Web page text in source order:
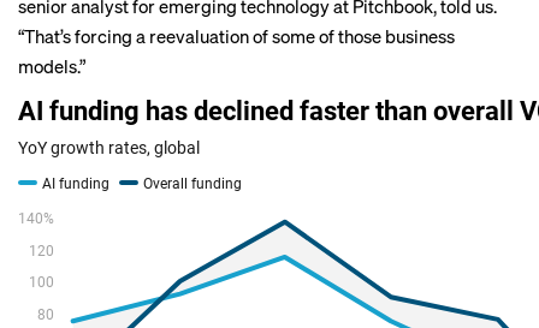
senior analyst for emerging technology at Pitchbook, told us.
“That’s forcing a reevaluation of some of those business
models.”